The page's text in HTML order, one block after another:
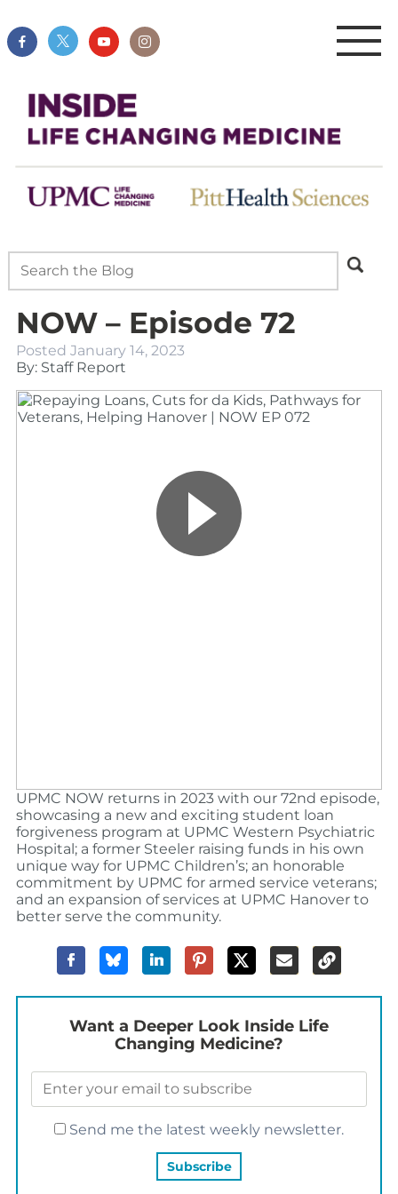
NOW – Episode 72
Posted January 14, 2023
By: Staff Report
UPMC NOW returns in 2023 with our 72nd episode,
showcasing a new and exciting student loan
forgiveness program at UPMC Western Psychiatric
Hospital; a former Steeler raising funds in his own
unique way for UPMC Children’s; an honorable
commitment by UPMC for armed service veterans;
and an expansion of services at UPMC Hanover to
better serve the community.
Want a Deeper Look Inside Life
Changing Medicine?
Send me the latest weekly newsletter.